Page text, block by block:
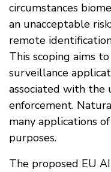
circumstances
an unacceptable
remote
This scoping aims
surveillance
associated with the
enforcement.
many applications
purposes.
The proposed EU